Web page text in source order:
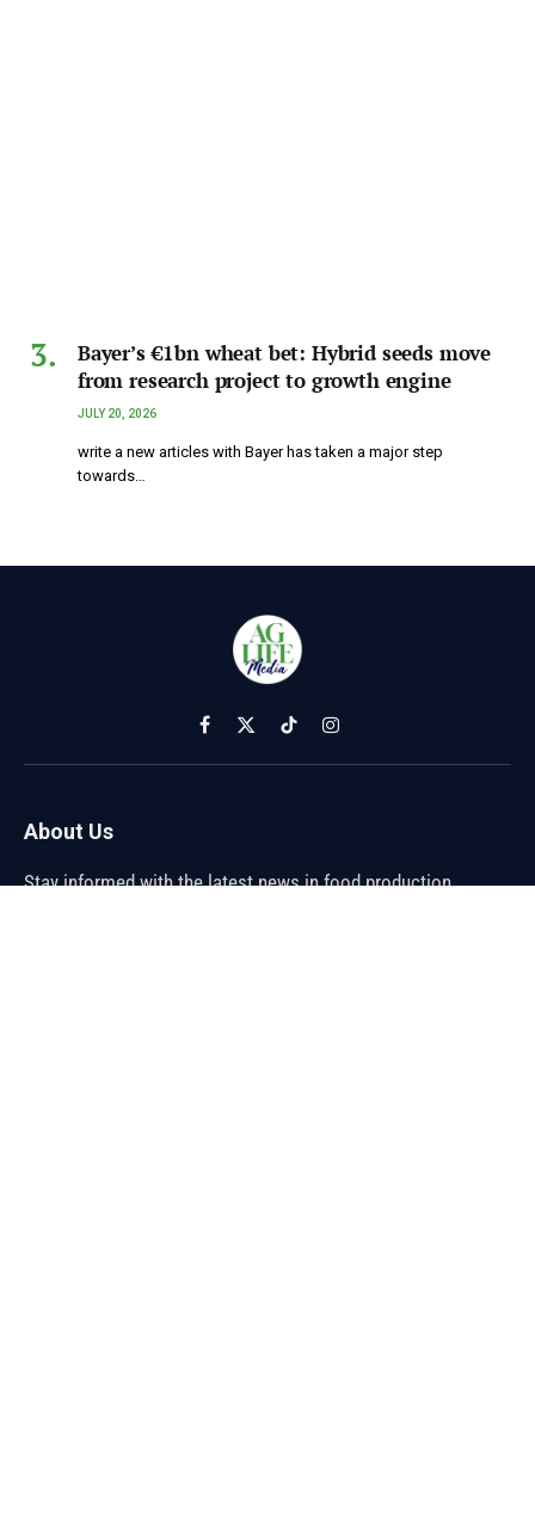
Bayer’s €1bn wheat bet: Hybrid seeds move
from research project to growth engine
JULY 20, 2026
write a new articles with Bayer has taken a major step
towards…
Facebook
X
(Twitter)
TikTokInstagram
About Us
Stay informed with the latest news in food production,